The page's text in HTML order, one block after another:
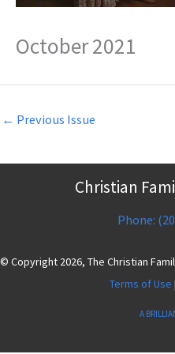
October 2021
← Previous Issue
Christian
Phone:
© Copyright 2026, The Christian
Terms of Use |
A